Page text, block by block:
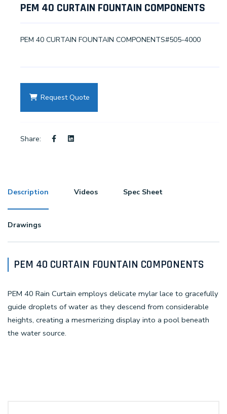
PEM 40 CURTAIN FOUNTAIN COMPONENTS
PEM 40 CURTAIN FOUNTAIN COMPONENTS#505-4000
Request Quote
Share:
Description Videos Spec Sheet
Drawings
PEM 40 CURTAIN FOUNTAIN COMPONENTS
PEM 40 Rain Curtain employs delicate mylar lace to gracefully
guide droplets of water as they descend from considerable
heights, creating a mesmerizing display into a pool beneath
the water source.